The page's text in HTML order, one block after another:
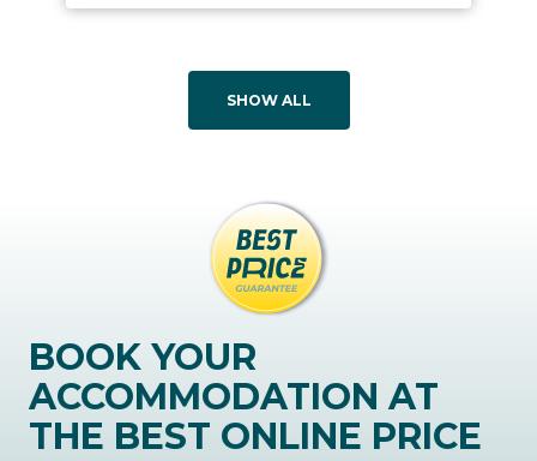
SHOW ALL
BOOK YOUR
ACCOMMODATION AT
THE BEST ONLINE PRICE